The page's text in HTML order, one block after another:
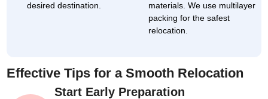
desired destination.
materials. We use multilayer
packing for the safest
relocation.
Effective Tips for a Smooth Relocation
Start Early Preparation